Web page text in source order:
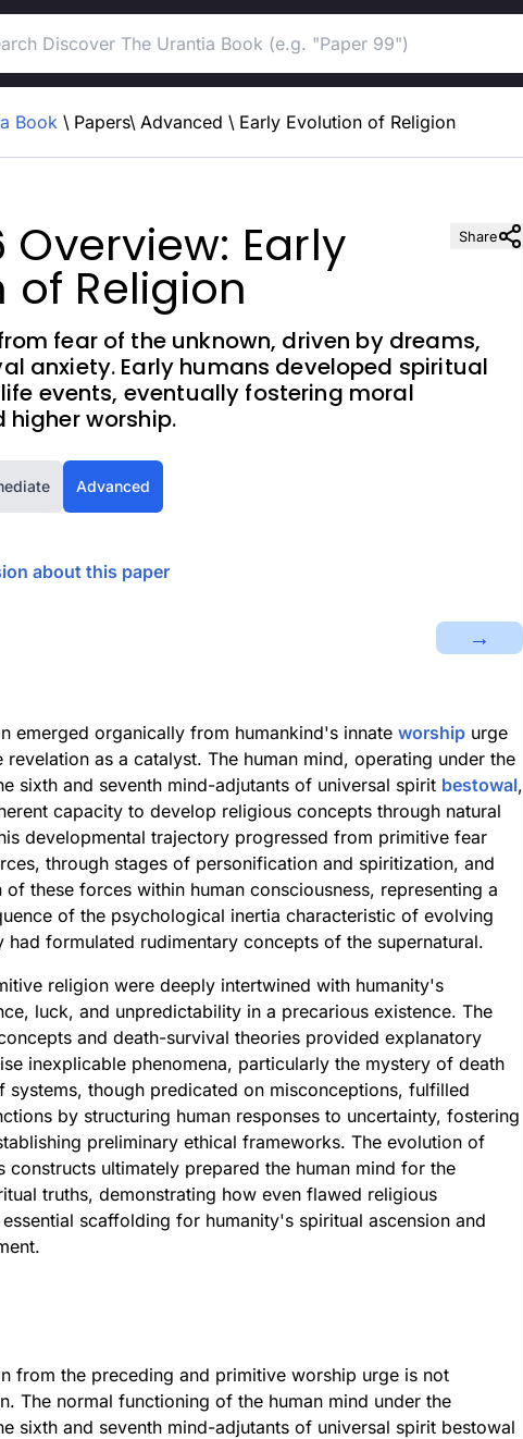
Book \ Papers\ Advanced \ Early Evolution of Religion
Share
Overview: Early
of Religion
fear of the unknown, driven by dreams,
anxiety. Early humans developed spiritual
events, eventually fostering moral
worship.
Advanced
about this paper
→
emerged organically from humankind's innate worship urge
as a catalyst. The human mind, operating under the
sixth and seventh mind-adjutants of universal spirit bestowal,
capacity to develop religious concepts through natural
developmental trajectory progressed from primitive fear
through stages of personification and spiritization, and
these forces within human consciousness, representing a
of the psychological inertia characteristic of evolving
had formulated rudimentary concepts of the supernatural.
religion were deeply intertwined with humanity's
luck, and unpredictability in a precarious existence. The
and death-survival theories provided explanatory
inexplicable phenomena, particularly the mystery of death
systems, though predicated on misconceptions, fulfilled
by structuring human responses to uncertainty, fostering
preliminary ethical frameworks. The evolution of
constructs ultimately prepared the human mind for the
truths, demonstrating how even flawed religious
scaffolding for humanity's spiritual ascension and
from the preceding and primitive worship urge is not
The normal functioning of the human mind under the
sixth and seventh mind-adjutants of universal spirit bestowal